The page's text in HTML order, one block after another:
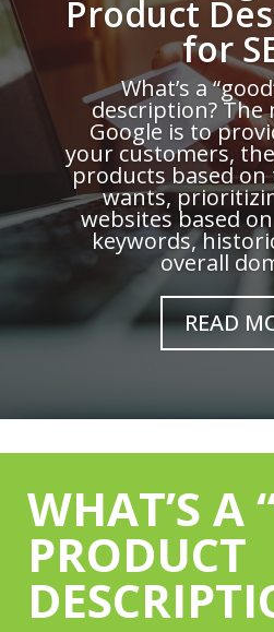
Product
for
What’s a
description? The
Google is to
your customers,
products based
wants,
websites based
keywords,
overall
READ
WHAT’S A
PRODUCT